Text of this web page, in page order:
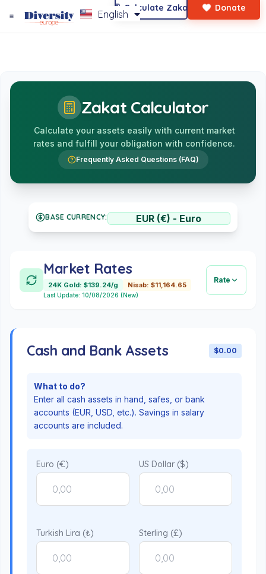
English
Calculate Zakat Donate
Zakat Calculator
Calculate your assets easily with current market
rates and fulfill your obligation with confidence.
Frequently Asked Questions (FAQ)
BASE CURRENCY:
Market Rates
24K Gold: $139.24/g Nisab: $11,164.65
Last Update: 10/08/2026 (New)
Rate
Cash and Bank Assets $0.00
What to do?
Enter all cash assets in hand, safes, or bank
accounts (EUR, USD, etc.). Savings in salary
accounts are included.
Euro (€) US Dollar ($)
Turkish Lira (₺) Sterling (£)